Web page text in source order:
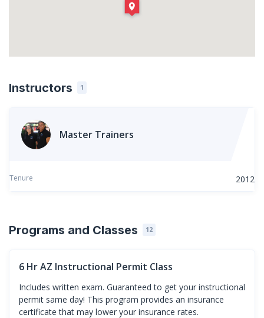
Instructors 1
Master Trainers
Tenure 2012
Programs and Classes 12
6 Hr AZ Instructional Permit Class
Includes written exam. Guaranteed to get your instructional
permit same day! This program provides an insurance
certificate that may lower your insurance rates.